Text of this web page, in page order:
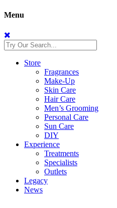
Menu
Store
Fragrances
Make-Up
Skin Care
Hair Care
Men’s Grooming
Personal Care
Sun Care
DIY
Experience
Treatments
Specialists
Outlets
Legacy
News